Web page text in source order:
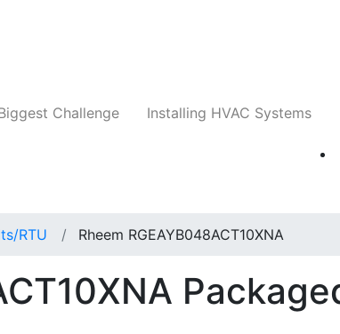
Challenge Installing HVAC Systems
RTU Rheem RGEAYB048ACT10XNA